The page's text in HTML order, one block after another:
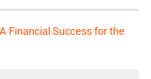
Financial Success for the